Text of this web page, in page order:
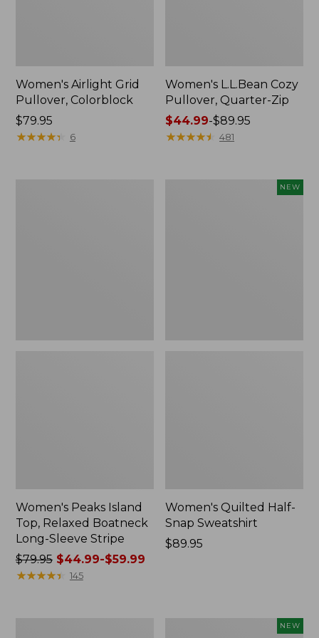
Women's Airlight Grid
Pullover, Colorblock
Price:
$79.95
$79.95
★★★★★
★★★★★ 6
Women's L.L.Bean Cozy
Pullover, Quarter-Zip
Price
range
$44.99-$89.95
★★★★★
★★★★★ 481
Women's Peaks Island
Top, Relaxed Boatneck
Long-Sleeve Stripe
Price
was
$79.95$44.99-$59.99
★★★★★
★★★★★ 145
NEW
Women's Quilted Half-
Snap Sweatshirt
Price:
$89.95
NEW